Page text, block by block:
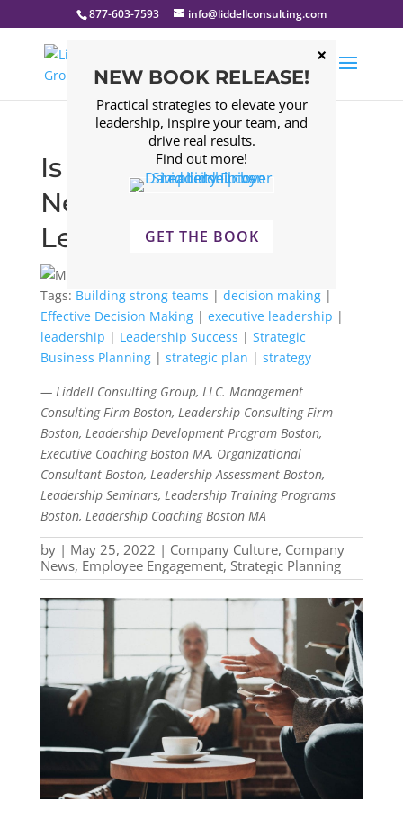
877-603-7593 info@liddellconsulting.com
Is Ambivalence the
New Key to Strategic
Leadership Success?
Tags: Building strong teams | decision making|
Effective Decision Making| executive leadership |
leadership | Leadership Success | Strategic
Business Planning| strategic plan | strategy
— Liddell Consulting Group, LLC. Management
Consulting Firm Boston, Leadership Consulting Firm
Boston, Leadership Development Program Boston,
Executive Coaching Boston MA, Organizational
Consultant Boston, Leadership Assessment Boston,
Leadership Seminars, Leadership Training Programs
Boston, Leadership Coaching Boston MA
by | May 25, 2022 | Company Culture, Company
News, Employee Engagement, Strategic Planning
NEW BOOK RELEASE!
Practical strategies to elevate your
leadership, inspire your team, and
drive real results.
Find out more!
GET THE BOOK